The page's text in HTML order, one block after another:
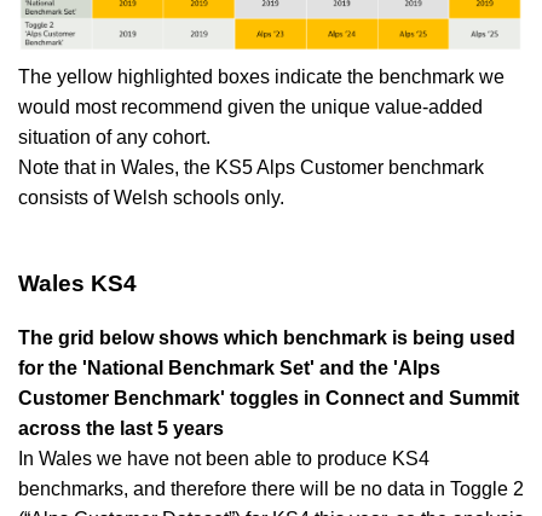
The yellow highlighted boxes indicate the benchmark we
would most recommend given the unique value-added
situation of any cohort.
Note that in Wales, the KS5 Alps Customer benchmark
consists of Welsh schools only.
Wales KS4
The grid below shows which benchmark is being used
for the 'National Benchmark Set' and the 'Alps
Customer Benchmark' toggles in Connect and Summit
across the last 5 years
In Wales we have not been able to produce KS4
benchmarks, and therefore there will be no data in Toggle 2